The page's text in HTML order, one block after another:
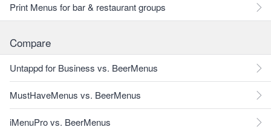
Print Menus for bar & restaurant groups
Compare
Untappd for Business vs. BeerMenus
MustHaveMenus vs. BeerMenus
iMenuPro vs. BeerMenus